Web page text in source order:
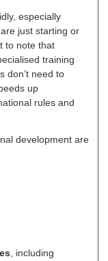
especially
just starting or
to note that
training
don’t need to
up
rules and
development are
, including